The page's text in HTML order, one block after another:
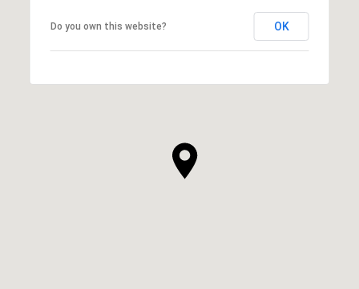
Do you own this website? OK